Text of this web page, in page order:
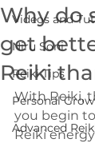
Videos and
Niru Soni
Reiki Tips
Personal
Advanced
Why do
get
Reiki
With Reiki,
you begin to
Reiki